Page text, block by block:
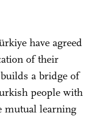
have agreed
of their
a bridge of
people with
mutual learning